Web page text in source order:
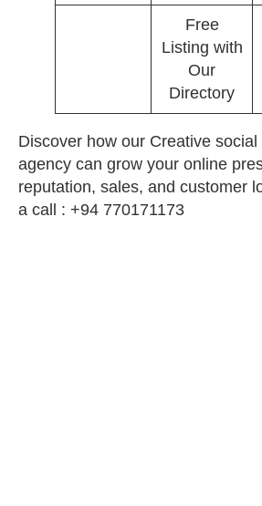
Free
Listing with
Our
Directory
Discover how our Creative
agency can grow your online
reputation, sales, and customer
a call : +94 770171173